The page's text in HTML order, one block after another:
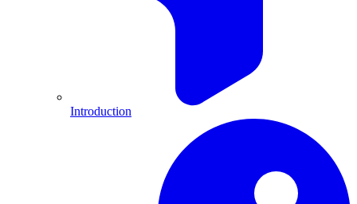
Introduction